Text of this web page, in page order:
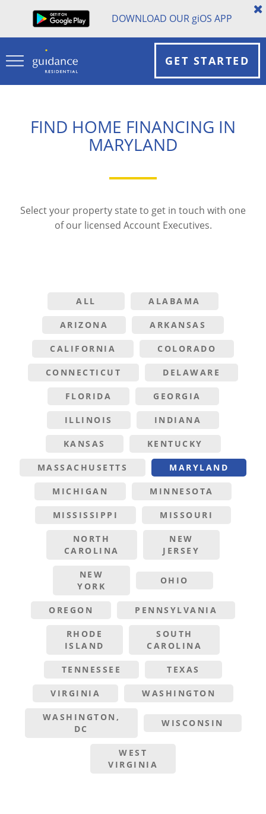
DOWNLOAD OUR giOS APP
GET STARTED
FIND HOME FINANCING IN
MARYLAND
Select your property state to get in touch with one
of our licensed Account Executives.
ALL ALABAMA
ARIZONA ARKANSAS
CALIFORNIA COLORADO
CONNECTICUT DELAWARE
FLORIDA GEORGIA
ILLINOIS INDIANA
KANSAS KENTUCKY
MASSACHUSETTS MARYLAND
MICHIGAN MINNESOTA
MISSISSIPPI MISSOURI
NORTH
CAROLINA
NEW
JERSEY
NEW
YORK
OHIO
OREGON PENNSYLVANIA
RHODE
ISLAND
SOUTH
CAROLINA
TENNESSEE TEXAS
VIRGINIA WASHINGTON
WASHINGTON,
DC
WISCONSIN
WEST
VIRGINIA